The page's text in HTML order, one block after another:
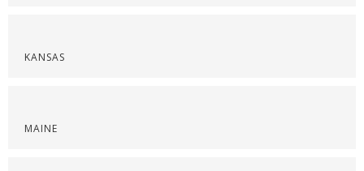
KANSAS
MAINE